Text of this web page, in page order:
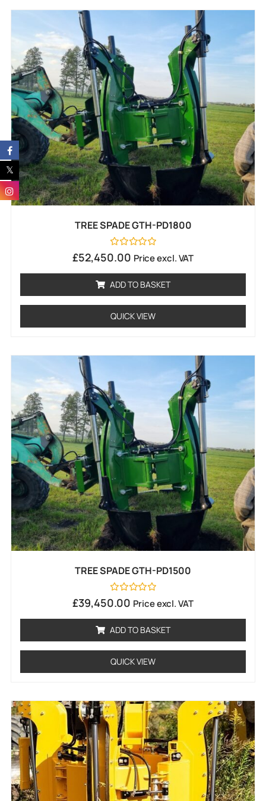
TREE SPADE GTH-PD1800
Rated
0
5
£52,450.00 Price excl. VAT
ADD TO BASKET
QUICK VIEW
TREE SPADE GTH-PD1500
Rated
0
5
£39,450.00 Price excl. VAT
ADD TO BASKET
QUICK VIEW